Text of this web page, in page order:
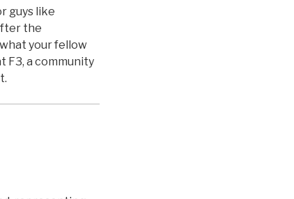
guys like
the
your fellow
F3, a community